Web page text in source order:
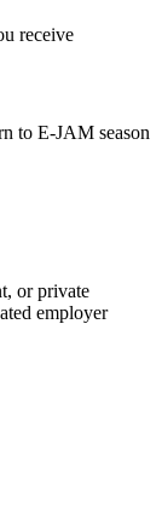
receive
to E-JAM season
or private
employer